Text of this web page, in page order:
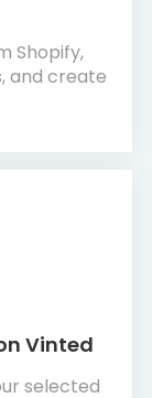
Shopify,
and create
Vinted
selected